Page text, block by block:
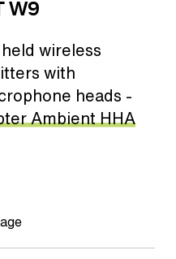
W9
wireless
with
heads -
Ambient HHA